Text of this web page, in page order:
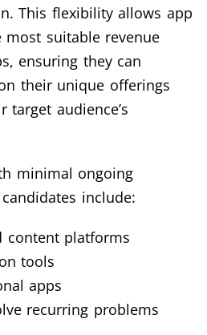
This flexibility allows app
suitable revenue
ensuring they can
their unique offerings
audience’s
minimal ongoing
include:
content platforms
tools
apps
recurring problems